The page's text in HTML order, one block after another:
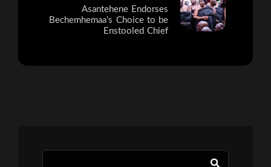
Asantehene Endorses
Bechemhemaa's Choice to be
Enstooled Chief